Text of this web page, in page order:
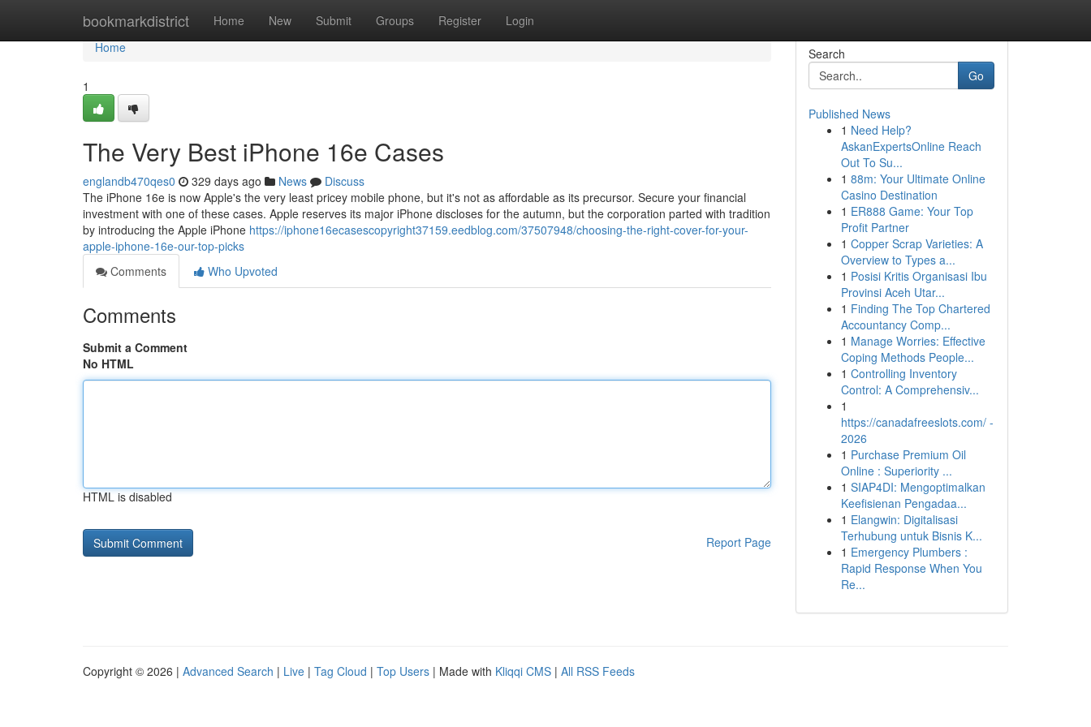
bookmarkdistrict Home New Submit Groups Register Login
Home
Home
1
The Very Best iPhone 16e Cases
englandb470qes0 329 days ago News
Discuss
The iPhone 16e is now Apple's the very least pricey mobile phone, but it's not as affordable as its precursor. Secure your financial
investment with one of these cases. Apple reserves its major iPhone discloses for the autumn, but the corporation parted with tradition
by introducing the Apple iPhone https://iphone16ecasescopyright37159.eedblog.com/37507948/choosing-the-right-cover-for-your-
apple-iphone-16e-our-top-picks
Comments
Who Upvoted
Comments
Submit a Comment
No HTML
HTML is disabled
Report Page
Search
Go
Published News
1 Need Help?
AskanExpertsOnline Reach
Out To Su...
1 88m: Your Ultimate Online
Casino Destination
1 ER888 Game: Your Top
Profit Partner
1 Copper Scrap Varieties: A
Overview to Types a...
1 Posisi Kritis Organisasi Ibu
Provinsi Aceh Utar...
1 Finding The Top Chartered
Accountancy Comp...
1 Manage Worries: Effective
Coping Methods People...
1 Controlling Inventory
Control: A Comprehensiv...
1
https://canadafreeslots.com/ -
2026
1 Purchase Premium Oil
Online : Superiority ...
1 SIAP4DI: Mengoptimalkan
Keefisienan Pengadaa...
1 Elangwin: Digitalisasi
Terhubung untuk Bisnis K...
1 Emergency Plumbers :
Rapid Response When You
Re...
Copyright © 2026 | Advanced Search | Live | Tag Cloud | Top Users | Made with Kliqqi CMS | All RSS Feeds